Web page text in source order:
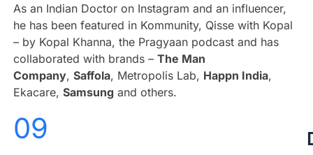
As an Indian Doctor on Instagram and an influencer,
he has been featured in Kommunity, Qisse with Kopal
– by Kopal Khanna, the Pragyaan podcast and has
collaborated with brands – The Man
Company, Saffola, Metropolis Lab, Happn India,
Ekacare, Samsung and others.
09